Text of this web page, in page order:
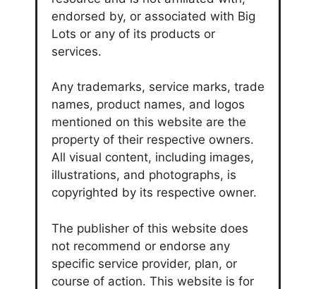
endorsed by, or associated with Big
Lots or any of its products or
services.
Any trademarks, service marks, trade
names, product names, and logos
mentioned on this website are the
property of their respective owners.
All visual content, including images,
illustrations, and photographs, is
copyrighted by its respective owner.
The publisher of this website does
not recommend or endorse any
specific service provider, plan, or
course of action. This website is for